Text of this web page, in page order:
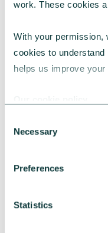
work. These cookies
With your permission,
cookies to
helps us improve your
Selection
Necessary
Preferences
Statistics
Lincolnshire Rural
Learn about how
Lincs Rural
CAF Bank